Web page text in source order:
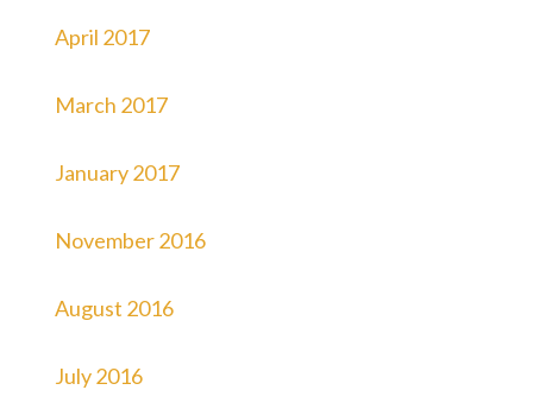
April 2017
March 2017
January 2017
November 2016
August 2016
July 2016